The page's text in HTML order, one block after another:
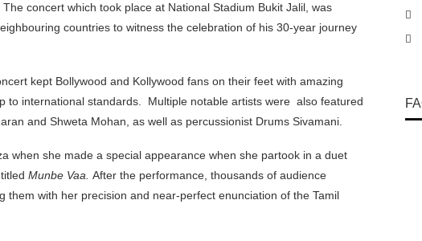
concert which took place at National Stadium Bukit Jalil, was
countries to witness the celebration of his 30-year journey
kept Bollywood and Kollywood fans on their feet with amazing
to international standards. Multiple notable artists were also featured
and Shweta Mohan, as well as percussionist Drums Sivamani.
when she made a special appearance when she partook in a duet
Munbe Vaa. After the performance, thousands of audience
them with her precision and near-perfect enunciation of the Tamil